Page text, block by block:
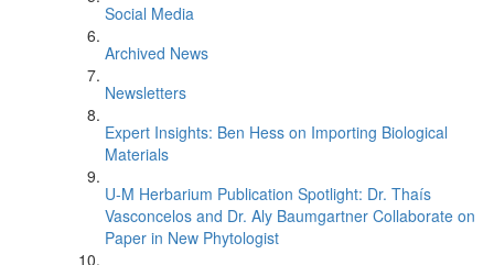
Social Media
Archived News
Newsletters
Expert Insights: Ben Hess on Importing Biological
Materials
U-M Herbarium Publication Spotlight: Dr. Thaís
Vasconcelos and Dr. Aly Baumgartner Collaborate on
Paper in New Phytologist